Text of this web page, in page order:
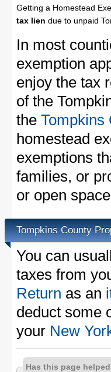
Getting a Homestead
tax lien due to unpaid
In most
exemption
enjoy the tax
of the
the Tompkins
homestead
exemptions
families, or
or open
Tompkins County
You can
taxes from
Return as an
deduct some
your New
Has this page